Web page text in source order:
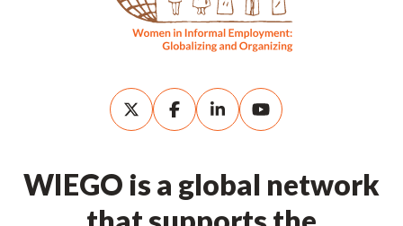
WIEGO is a global network